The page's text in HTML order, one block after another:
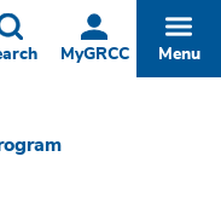
MyGRCC
Toggle Menu